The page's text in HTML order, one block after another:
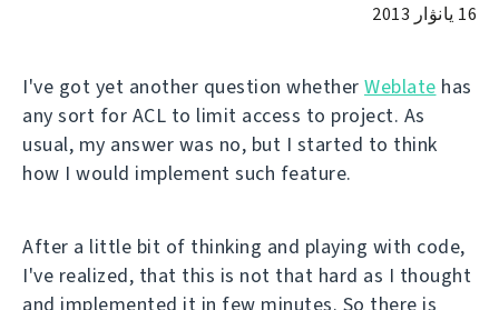
16 يانۋار 2013
I've got yet another question whether Weblate has
any sort for ACL to limit access to project. As
usual, my answer was no, but I started to think
how I would implement such feature.
After a little bit of thinking and playing with code,
I've realized, that this is not that hard as I thought
and implemented it in few minutes. So there is